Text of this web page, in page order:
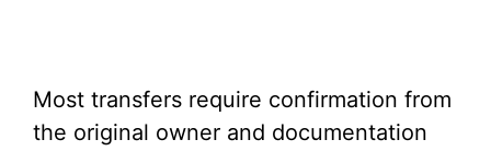
Most transfers require confirmation from
the original owner and documentation